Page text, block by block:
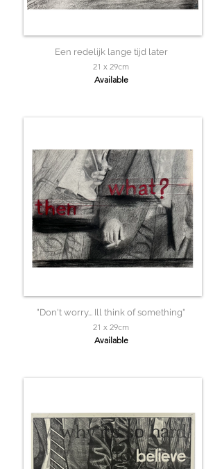
Een redelijk lange tijd later
21 x 29cm
Available
"Don't worry... Ill think of something"
21 x 29cm
Available